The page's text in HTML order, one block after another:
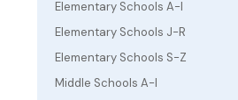
Elementary Schools A-I
Elementary Schools J-R
Elementary Schools S-Z
Middle Schools A-I